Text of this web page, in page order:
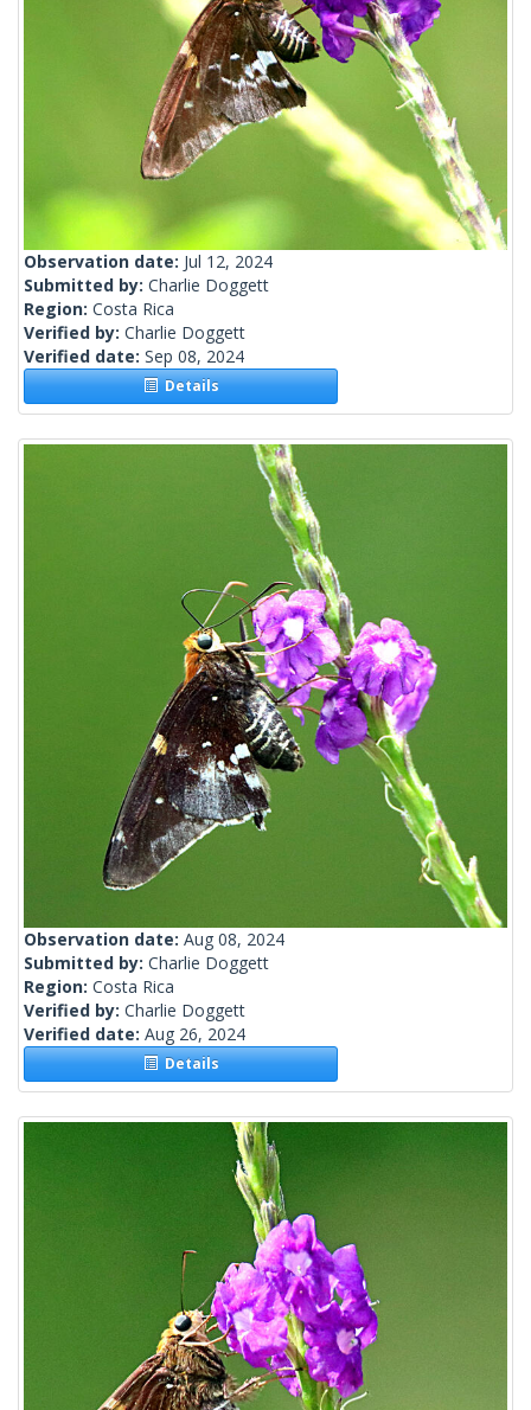
Observation date: Jul 12, 2024
Submitted by: Charlie Doggett
Region: Costa Rica
Verified by: Charlie Doggett
Verified date: Sep 08, 2024
Details
Observation date: Aug 08, 2024
Submitted by: Charlie Doggett
Region: Costa Rica
Verified by: Charlie Doggett
Verified date: Aug 26, 2024
Details